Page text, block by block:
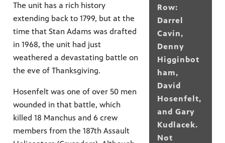
Row:
Darrel
Cavin,
Denny
Higginbot
ham,
David
Hosenfelt,
and Gary
Kudlacek.
Not
The unit has a rich history
extending back to 1799, but at the
time that Stan Adams was drafted
in 1968, the unit had just
weathered a devastating battle on
the eve of Thanksgiving.
Hosenfelt was one of over 50 men
wounded in that battle, which
killed 18 Manchus and 6 crew
members from the 187th Assault